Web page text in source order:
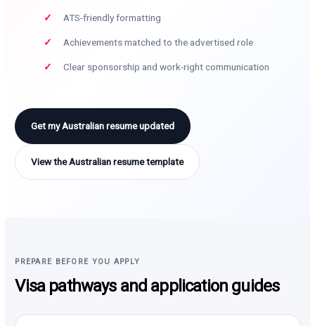
ATS-friendly formatting
Achievements matched to the advertised role
Clear sponsorship and work-right communication
Get my Australian resume updated
View the Australian resume template
PREPARE BEFORE YOU APPLY
Visa pathways and application guides